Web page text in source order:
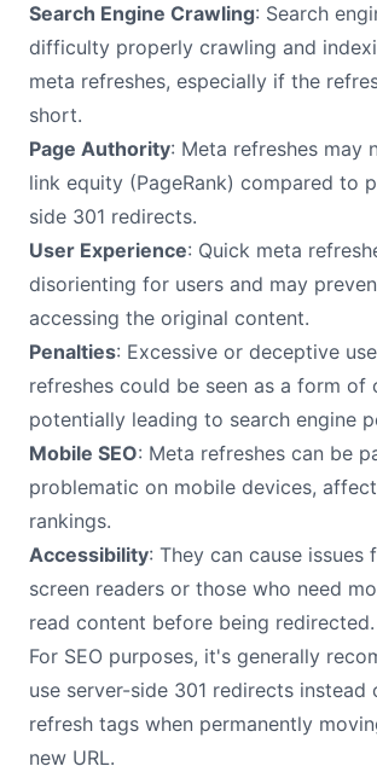
Search Engine Crawling: Search
difficulty properly crawling and
meta refreshes, especially if the
short.
Page Authority: Meta refreshes may
link equity (PageRank) compared to
side 301 redirects.
User Experience: Quick meta
disorienting for users and may
accessing the original content.
Penalties: Excessive or deceptive
refreshes could be seen as a form of
potentially leading to search engine
Mobile SEO: Meta refreshes can be
problematic on mobile devices,
rankings.
Accessibility: They can cause issues
screen readers or those who need
read content before being redirected.
For SEO purposes, it's generally
use server-side 301 redirects instead
refresh tags when permanently
new URL.